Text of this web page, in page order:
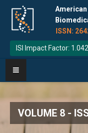
ISSN:
ISI Impact Factor: 1.042
VOLUME 8 -